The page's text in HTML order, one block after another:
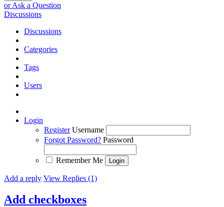
or Ask a Question
Discussions
Discussions
Categories
Tags
Users
Login
Register Username
Forgot Password? Password
Remember Me
Add a reply View Replies (1)
Add checkboxes